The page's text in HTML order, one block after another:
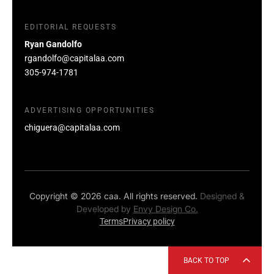
EDITORIAL REQUESTS
Ryan Gandolfo
rgandolfo@capitalaa.com
305-974-1781
ADVERTISING OPPORTUNITIES
chiguera@capitalaa.com
Copyright © 2026 caa. All rights reserved. Designed &
Developed by Envy Design Co.
TermsPrivacy policy
BACK TO TOP